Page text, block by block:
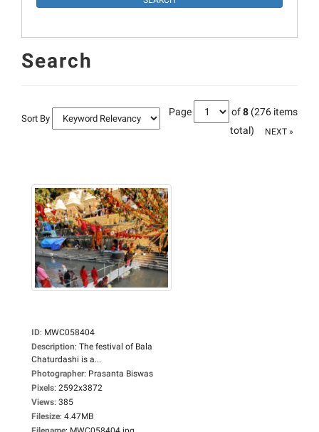
Search
Sort By
Page of8 (276 items
total)
NEXT »
ID: MWC058404
Description: The festival of Bala
Chaturdashi is a...
Photographer: Prasanta Biswas
Pixels: 2592x3872
Views: 385
Filesize: 4.47MB